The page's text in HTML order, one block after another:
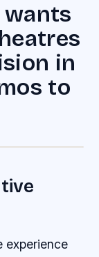
wants
in
to
experience